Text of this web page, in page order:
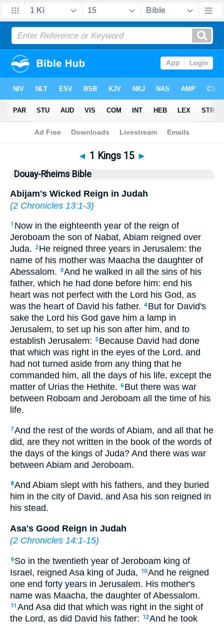
Bible>DRB > 1 Kings 15
◄ 1 Kings 15 ►
Douay-Rheims Bible
Abijam's Wicked Reign in Judah
(2 Chronicles 13:1-3)
1 Now in the eighteenth year of the reign of
Jeroboam the son of Nabat, Abiam reigned over
Juda.
2 He reigned three years in Jerusalem: the
name of his mother was Maacha the daughter of
Abessalom.
3And he walked in all the sins of his
father, which he had done before him: end his
heart was not perfect with the Lord his God, as
was the heart of David his father. 4 But for David's
sake the Lord his God gave him a lamp in
Jerusalem, to set up his son after him, and to
establish Jerusalem:
5 Because David had done
that which was right in the eyes of the Lord, and
had not turned aside from any thing that he
commanded him, all the days of his life, except the
matter of Urias the Hethite.
6 But there was war
between Roboam and Jeroboam all the time of his
life.
7And the rest of the words of Abiam, and all that he
did, are they not written in the book of the words of
the days of the kings of Juda? And there was war
between Abiam and Jeroboam.
8And Abiam slept with his fathers, and they buried
him in the city of David, and Asa his son reigned in
his stead.
Asa's Good Reign in Judah
(2 Chronicles 14:1-15)
9 So in the twentieth year of Jeroboam king of
Israel, reigned Asa king of Juda,
10And he reigned
one end forty years in Jerusalem. His mother's
name was Maacha, the daughter of Abessalom.
11 And Asa did that which was right in the sight of
the Lord, as did David his father:
12And he took